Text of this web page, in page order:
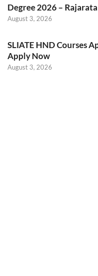
Degree 2026 –
August 3, 2026
SLIATE HND Courses
Apply Now
August 3, 2026